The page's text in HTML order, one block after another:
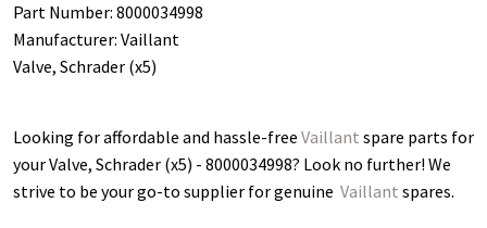
Part Number: 8000034998
Manufacturer: Vaillant
Valve, Schrader (x5)
Looking for affordable and hassle-free Vaillant spare parts for
your Valve, Schrader (x5) - 8000034998? Look no further! We
strive to be your go-to supplier for genuine Vaillant spares.